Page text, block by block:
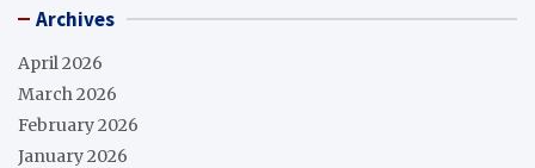
Archives
April 2026
March 2026
February 2026
January 2026